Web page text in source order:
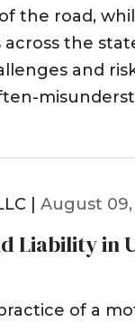
the road,
the
and
| August 09,
Liability in
of a